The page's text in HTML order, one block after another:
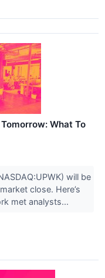
What To
will be
close. Here’s
met analysts...